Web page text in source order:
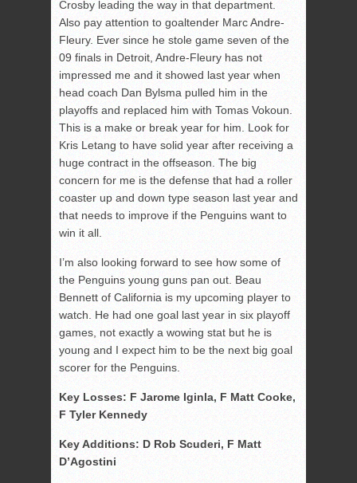
Crosby leading the way in that department.
Also pay attention to goaltender Marc Andre-
Fleury. Ever since he stole game seven of the
09 finals in Detroit, Andre-Fleury has not
impressed me and it showed last year when
head coach Dan Bylsma pulled him in the
playoffs and replaced him with Tomas Vokoun.
This is a make or break year for him. Look for
Kris Letang to have solid year after receiving a
huge contract in the offseason. The big
concern for me is the defense that had a roller
coaster up and down type season last year and
that needs to improve if the Penguins want to
win it all.
I’m also looking forward to see how some of
the Penguins young guns pan out. Beau
Bennett of California is my upcoming player to
watch. He had one goal last year in six playoff
games, not exactly a wowing stat but he is
young and I expect him to be the next big goal
scorer for the Penguins.
Key Losses: F Jarome Iginla, F Matt Cooke,
F Tyler Kennedy
Key Additions: D Rob Scuderi, F Matt
D’Agostini